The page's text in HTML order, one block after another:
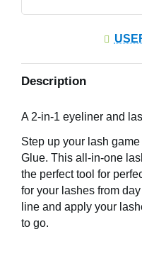
Description
A 2-in-1 eyeliner and
Step up your lash
Glue. This all-in-one
the perfect tool for
for your lashes from
line and apply your
to go.